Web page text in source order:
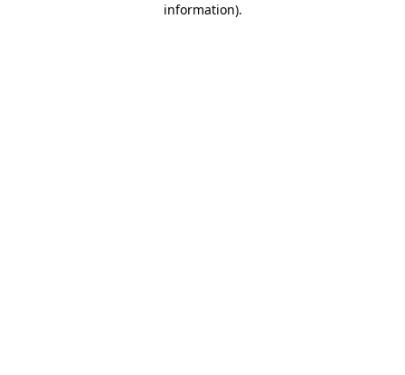
information).